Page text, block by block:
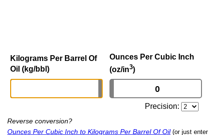
Kilograms Per Barrel Of
Oil (kg/bbl)
Ounces Per Cubic Inch
(oz/in3)
Precision:
Reverse conversion?
Ounces Per Cubic Inch to Kilograms Per Barrel Of Oil (or just enter